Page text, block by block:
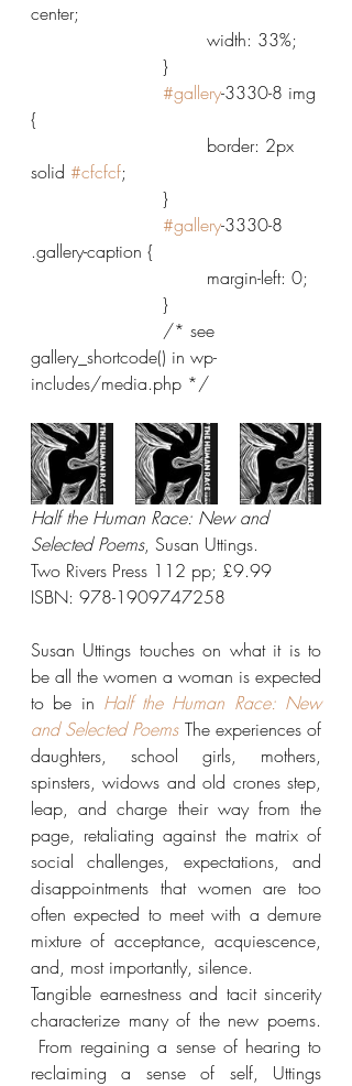
center;
				width: 33%;
			}
#gallery-3330-8 img
{
solid #cfcfcf;
			}
#gallery-3330-8
.gallery-caption {
				margin-left: 0;
			}
gallery_shortcode() in wp-
includes/media.php */
Half the Human Race: New and
Selected Poems, Susan Uttings.
Two Rivers Press 112 pp; £9.99
ISBN: 978-1909747258
Susan Uttings touches on what it is to
be all the women a woman is expected
to be in Half the Human Race: New
and Selected Poems The experiences of
daughters, school girls, mothers,
spinsters, widows and old crones step,
leap, and charge their way from the
page, retaliating against the matrix of
social challenges, expectations, and
disappointments that women are too
often expected to meet with a demure
mixture of acceptance, acquiescence,
and, most importantly, silence.
Tangible earnestness and tacit sincerity
characterize many of the new poems.
From regaining a sense of hearing to
reclaiming a sense of self, Uttings